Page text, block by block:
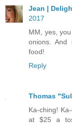
Jean |
2017
MM, yes,
onions. And
food!
Reply
Thomas
Ka-ching!
at $25 a